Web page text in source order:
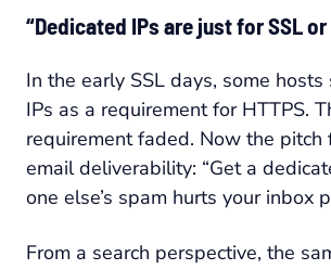
“Dedicated IPs are just for SSL
In the early SSL days, some
IPs as a requirement for HTTPS.
requirement faded. Now the pitch
email deliverability: “Get a
one else’s spam hurts your inbox
From a search perspective, the